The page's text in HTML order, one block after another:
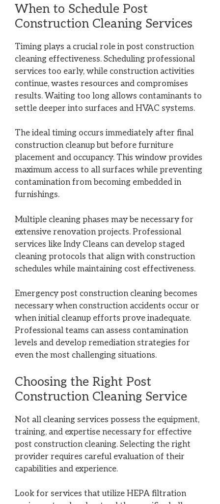
When to Schedule Post
Construction Cleaning Services
Timing plays a crucial role in post construction
cleaning effectiveness. Scheduling professional
services too early, while construction activities
continue, wastes resources and compromises
results. Waiting too long allows contaminants to
settle deeper into surfaces and HVAC systems.
The ideal timing occurs immediately after final
construction cleanup but before furniture
placement and occupancy. This window provides
maximum access to all surfaces while preventing
contamination from becoming embedded in
furnishings.
Multiple cleaning phases may be necessary for
extensive renovation projects. Professional
services like Indy Cleans can develop staged
cleaning protocols that align with construction
schedules while maintaining cost effectiveness.
Emergency post construction cleaning becomes
necessary when construction accidents occur or
when initial cleanup efforts prove inadequate.
Professional teams can assess contamination
levels and develop remediation strategies for
even the most challenging situations.
Choosing the Right Post
Construction Cleaning Service
Not all cleaning services possess the equipment,
training, and expertise necessary for effective
post construction cleaning. Selecting the right
provider requires careful evaluation of their
capabilities and experience.
Look for services that utilize HEPA filtration